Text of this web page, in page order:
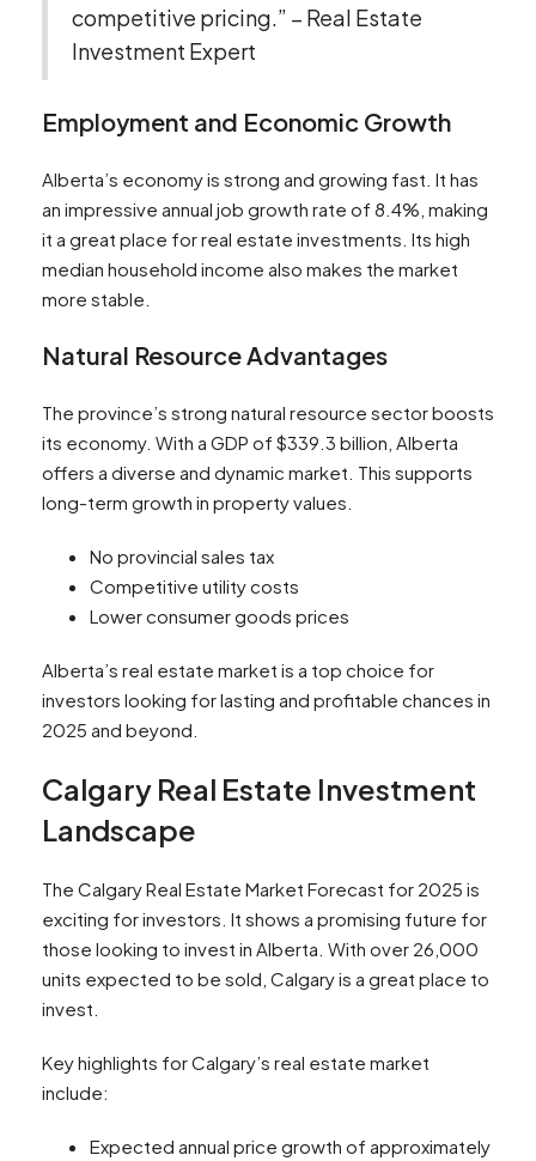
competitive pricing.” – Real Estate
Investment Expert
Employment and Economic Growth
Alberta’s economy is strong and growing fast. It has
an impressive annual job growth rate of 8.4%, making
it a great place for real estate investments. Its high
median household income also makes the market
more stable.
Natural Resource Advantages
The province’s strong natural resource sector boosts
its economy. With a GDP of $339.3 billion, Alberta
offers a diverse and dynamic market. This supports
long-term growth in property values.
No provincial sales tax
Competitive utility costs
Lower consumer goods prices
Alberta’s real estate market is a top choice for
investors looking for lasting and profitable chances in
2025 and beyond.
Calgary Real Estate Investment
Landscape
The Calgary Real Estate Market Forecast for 2025 is
exciting for investors. It shows a promising future for
those looking to invest in Alberta. With over 26,000
units expected to be sold, Calgary is a great place to
invest.
Key highlights for Calgary’s real estate market
include:
Expected annual price growth of approximately